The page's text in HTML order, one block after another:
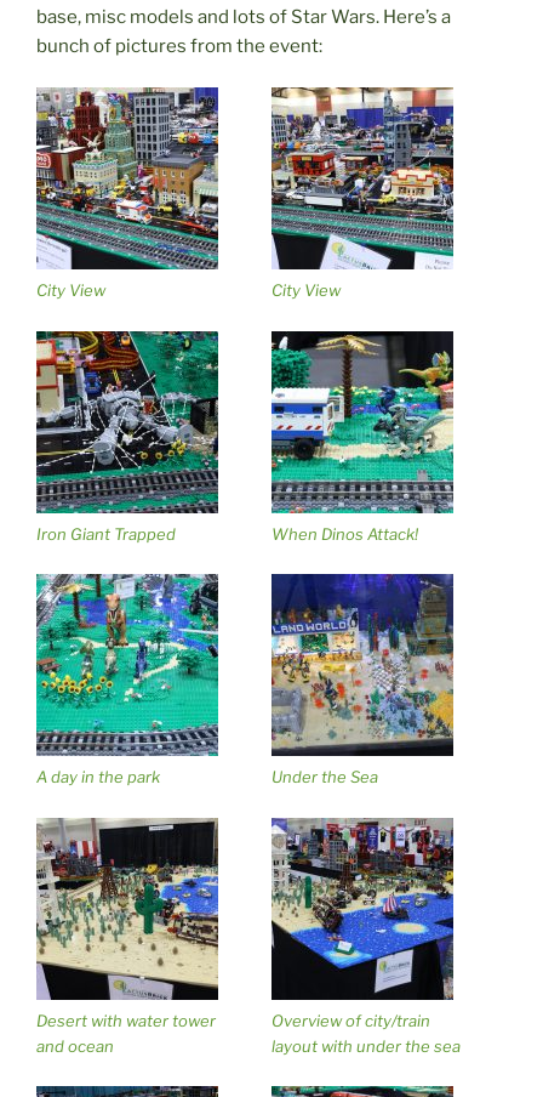
base, misc models and lots of Star Wars. Here’s a
bunch of pictures from the event:
City View City View
Iron Giant Trapped When Dinos Attack!
A day in the park Under the Sea
Desert with water tower
and ocean
Overview of city/train
layout with under the sea